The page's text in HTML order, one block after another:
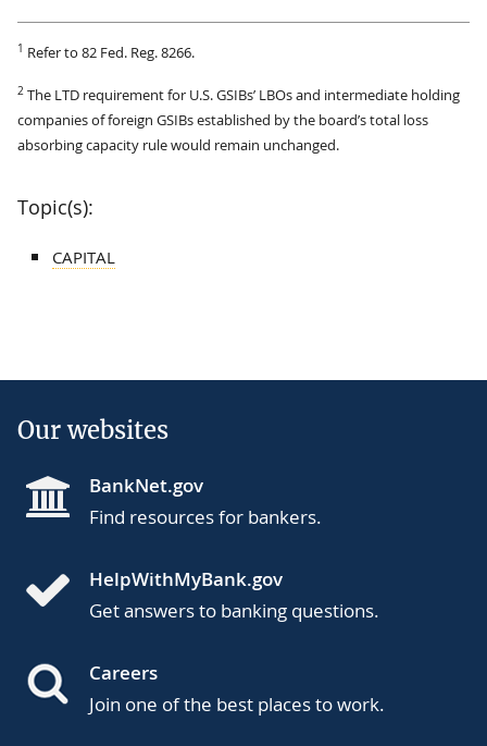
1 Refer to 82 Fed. Reg. 8266.
2 The LTD requirement for U.S. GSIBs’ LBOs and intermediate holding
companies of foreign GSIBs established by the board’s total loss
absorbing capacity rule would remain unchanged.
Topic(s):
CAPITAL
Our websites
BankNet.gov
Find resources for bankers.
HelpWithMyBank.gov
Get answers to banking questions.
Careers
Join one of the best places to work.